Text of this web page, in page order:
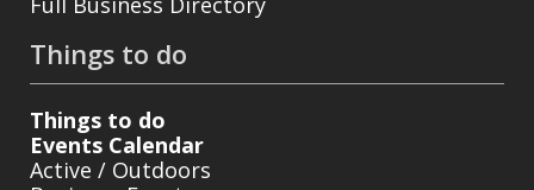
Things to do
Things to do
Events Calendar
Active / Outdoors